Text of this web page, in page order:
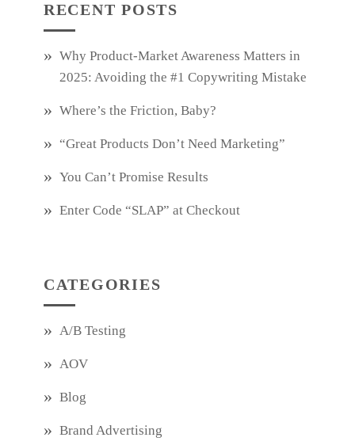
RECENT POSTS
Why Product‑Market Awareness Matters in
2025: Avoiding the #1 Copywriting Mistake
Where’s the Friction, Baby?
“Great Products Don’t Need Marketing”
You Can’t Promise Results
Enter Code “SLAP” at Checkout
CATEGORIES
A/B Testing
AOV
Blog
Brand Advertising